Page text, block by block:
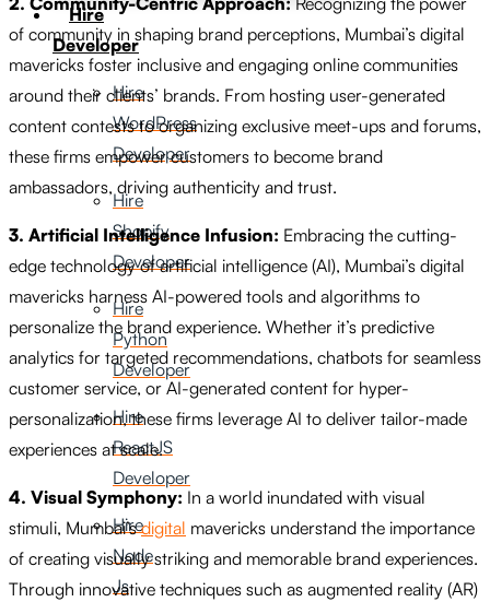
Hire
Developer
Hire
WordPress
Developer
Hire
Shopify
Developer
Hire
Python
Developer
Hire
ReactJS
Developer
Hire
Node
Js
of community in shaping brand perceptions, Mumbai’s digital
mavericks foster inclusive and engaging online communities
around their clients’ brands. From hosting user-generated
content contests to organizing exclusive meet-ups and forums,
these firms empower customers to become brand
ambassadors, driving authenticity and trust.
3. Artificial Intelligence Infusion: Embracing the cutting-
edge technology of artificial intelligence (AI), Mumbai’s digital
mavericks harness AI-powered tools and algorithms to
personalize the brand experience. Whether it’s predictive
analytics for targeted recommendations, chatbots for seamless
customer service, or AI-generated content for hyper-
personalization, these firms leverage AI to deliver tailor-made
experiences at scale.
4. Visual Symphony: In a world inundated with visual
stimuli, Mumbai’sdigital mavericks understand the importance
of creating visually striking and memorable brand experiences.
Through innovative techniques such as augmented reality (AR)